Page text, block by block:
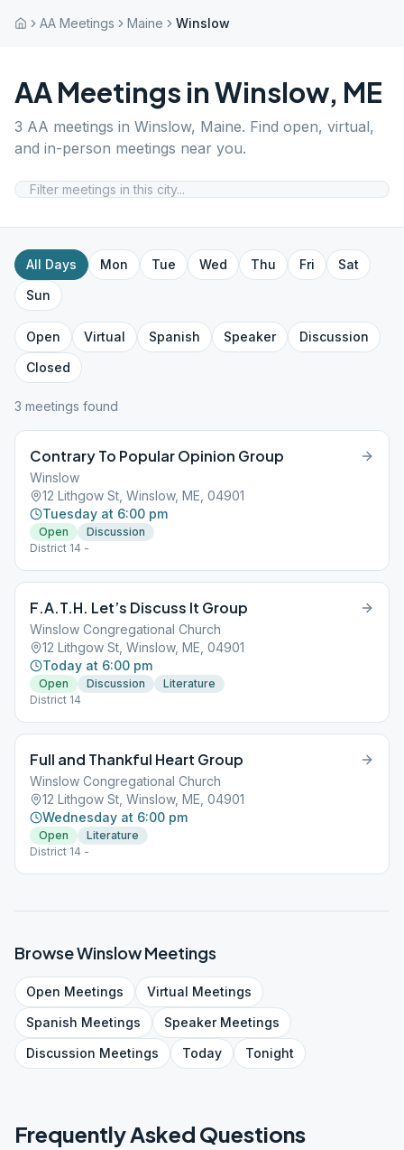
AA Meetings Maine Winslow
AA Meetings inWinslow, ME
3 AA meetings in Winslow, Maine. Find open, virtual,
and in-person meetings near you.
All Days Mon Tue Wed Thu Fri
Sat
Sun
Open Virtual Spanish Speaker
Discussion
Closed
3 meetings found
Contrary To Popular Opinion Group
Winslow
12 Lithgow St, Winslow, ME, 04901
Tuesday at 6:00 pm
Open
Discussion
District 14 -
F.A.T.H. Let’s Discuss It Group
Winslow Congregational Church
12 Lithgow St, Winslow, ME, 04901
Today at 6:00 pm
Open Discussion
Literature
District 14
Full and Thankful Heart Group
Winslow Congregational Church
12 Lithgow St, Winslow, ME, 04901
Wednesday at 6:00 pm
Open
Literature
District 14 -
BrowseWinslowMeetings
Open Meetings Virtual Meetings
Spanish Meetings SpeakerMeetings
Discussion Meetings Today Tonight
Frequently Asked Questions